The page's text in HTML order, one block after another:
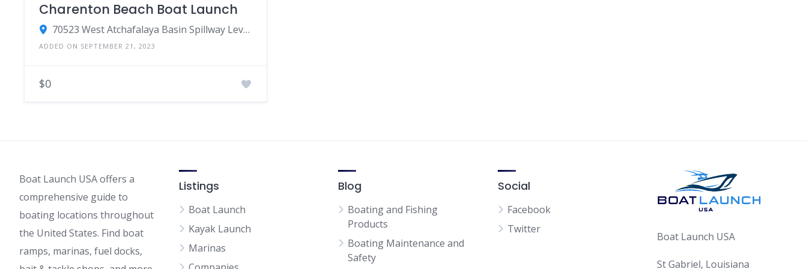
Charenton Beach Boat Launch
70523 West Atchafalaya Basin Spillway Levee, Franklin, LA 70538
ADDED ON SEPTEMBER 21, 2023
$0
Boat Launch USA offers a
comprehensive guide to
boating locations throughout
the United States. Find boat
ramps, marinas, fuel docks,
Listings
Boat Launch
Kayak Launch
Marinas
Blog
Boating and Fishing
Products
Boating Maintenance and
Safety
Social
Facebook
Twitter
Boat Launch USA
St Gabriel, Louisiana